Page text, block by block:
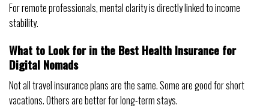
For remote professionals, mental clarity is directly linked to income
stability.
What to Look for in the Best Health Insurance for
Digital Nomads
Not all travel insurance plans are the same. Some are good for short
vacations. Others are better for long-term stays.